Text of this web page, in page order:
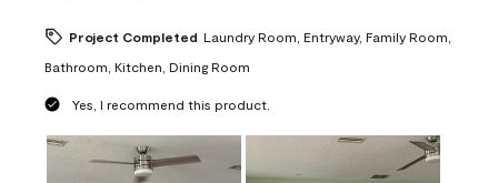
Project Completed Laundry Room, Entryway, Family Room,
Bathroom, Kitchen, Dining Room
Yes, I recommend this product.